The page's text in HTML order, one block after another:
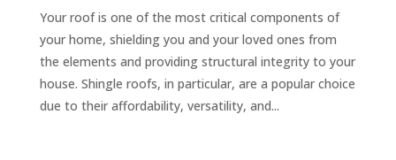
Your roof is one of the most critical components of
your home, shielding you and your loved ones from
the elements and providing structural integrity to your
house. Shingle roofs, in particular, are a popular choice
due to their affordability, versatility, and...